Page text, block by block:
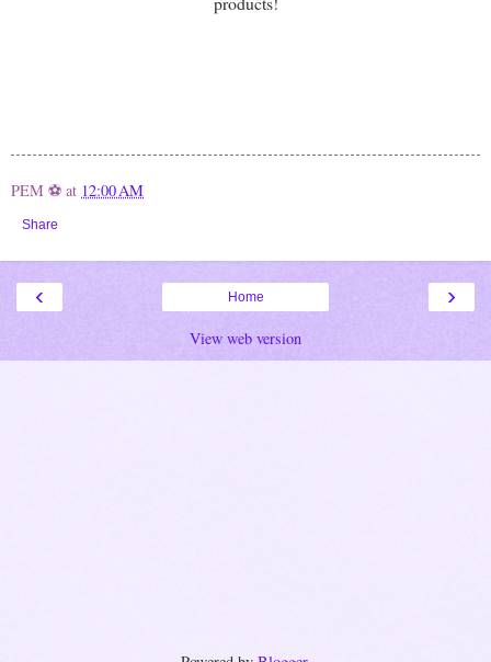
PEM ⚽ at 12:00 AM
Share
‹ ›
Home
View web version